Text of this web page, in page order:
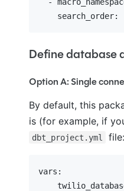
    search_order:
Define database
Option A: Single
By default, this
is (for example, if
dbt_project.yml
file:
vars: